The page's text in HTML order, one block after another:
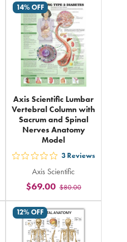
total
14% OFF
Axis Scientific Lumbar
Vertebral Column with
Sacrum and Spinal
Nerves Anatomy
Model
out
5
stars
rating
in
total
3 Reviews
Axis Scientific
$80.00
$69.00
12% OFF